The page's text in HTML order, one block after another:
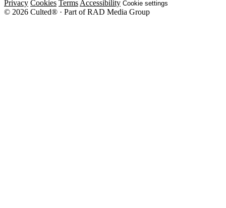
Privacy Cookies Terms Accessibility Cookie settings
© 2026 Culted® · Part of RAD Media Group